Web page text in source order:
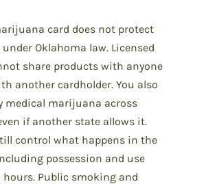
card does not protect
Oklahoma law. Licensed
share products with anyone
another cardholder. You also
medical marijuana across
if another state allows it.
control what happens in the
possession and use
Public smoking and